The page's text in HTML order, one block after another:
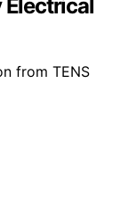
Electrical
from TENS